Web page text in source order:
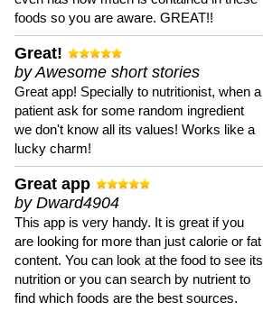
foods so you are aware. GREAT!!
Great!
by Awesome short stories
Great app! Specially to nutritionist, when a
patient ask for some random ingredient
we don't know all its values! Works like a
lucky charm!
Great app
by Dward4904
This app is very handy. It is great if you
are looking for more than just calorie or fat
content. You can look at the food to see its
nutrition or you can search by nutrient to
find which foods are the best sources.